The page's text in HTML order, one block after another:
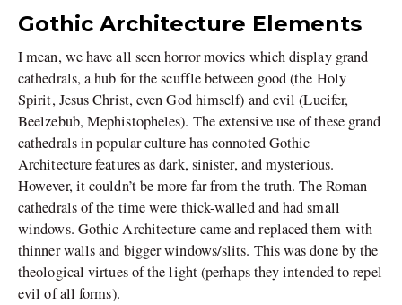
Gothic Architecture Elements
I mean, we have all seen horror movies which display grand
cathedrals, a hub for the scuffle between good (the Holy
Spirit, Jesus Christ, even God himself) and evil (Lucifer,
Beelzebub, Mephistopheles). The extensive use of these grand
cathedrals in popular culture has connoted Gothic
Architecture features as dark, sinister, and mysterious.
However, it couldn’t be more far from the truth. The Roman
cathedrals of the time were thick-walled and had small
windows. Gothic Architecture came and replaced them with
thinner walls and bigger windows/slits. This was done by the
theological virtues of the light (perhaps they intended to repel
evil of all forms).